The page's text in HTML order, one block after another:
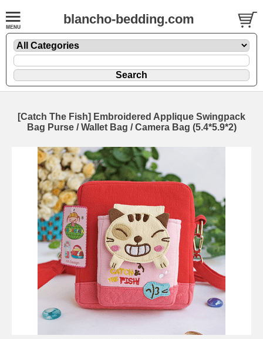
blancho-bedding.com
[Catch The Fish] Embroidered Applique Swingpack
Bag Purse / Wallet Bag / Camera Bag (5.4*5.9*2)